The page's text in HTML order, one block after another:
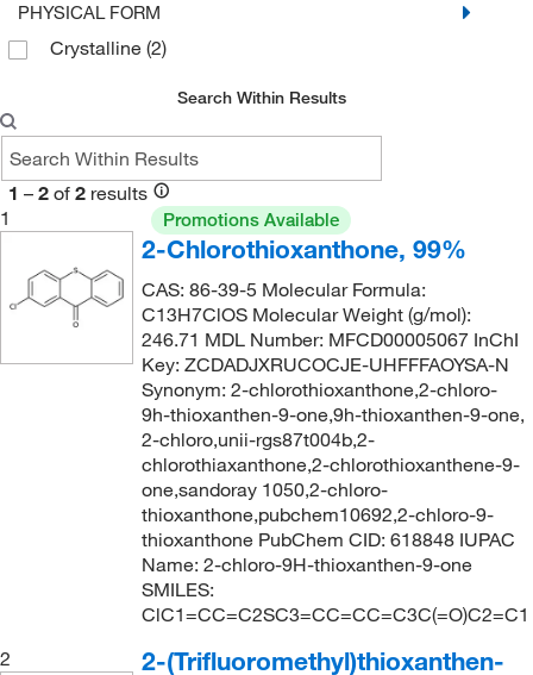
PHYSICAL FORM
Crystalline (2)
Search Within Results
1 – 2 of 2 results
1
Promotions Available
2-Chlorothioxanthone, 99%
CAS: 86-39-5 Molecular Formula:
C13H7ClOS Molecular Weight (g/mol):
246.71 MDL Number: MFCD00005067 InChI
Key: ZCDADJXRUCOCJE-UHFFFAOYSA-N
Synonym: 2-chlorothioxanthone,2-chloro-
9h-thioxanthen-9-one,9h-thioxanthen-9-one,
2-chloro,unii-rgs87t004b,2-
chlorothiaxanthone,2-chlorothioxanthene-9-
one,sandoray 1050,2-chloro-
thioxanthone,pubchem10692,2-chloro-9-
thioxanthone PubChem CID: 618848 IUPAC
Name: 2-chloro-9H-thioxanthen-9-one
SMILES:
ClC1=CC=C2SC3=CC=CC=C3C(=O)C2=C1
2
2-(Trifluoromethyl)thioxanthen-